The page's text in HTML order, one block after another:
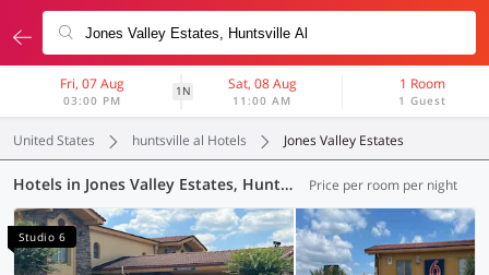
Fri, 07 Aug
03:00 PM
1N Sat, 08 Aug
11:00 AM
1 Room
1 Guest
United States huntsville al Hotels Jones Valley Estates
Hotels in Jones Valley Estates, Huntsville AL (4 OYOs) Price per room per night
Studio 6